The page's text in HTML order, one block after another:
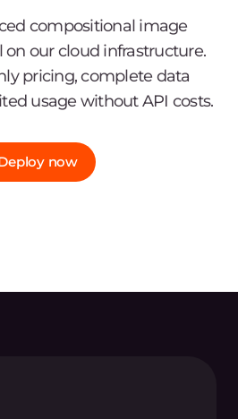
compositional image
our cloud infrastructure.
pricing, complete data
usage without API costs.
now